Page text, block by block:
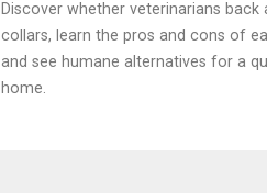
Discover whether veterinarians back
collars, learn the pros and cons of
and see humane alternatives for a
home.